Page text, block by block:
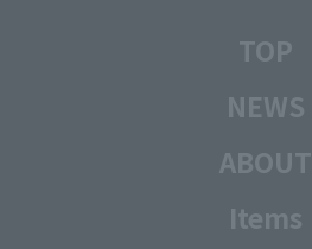
TOP
NEWS
ABOUT
Items